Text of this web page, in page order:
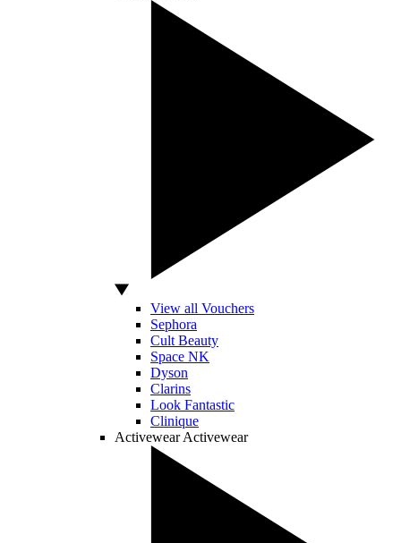
View all Vouchers
Sephora
Cult Beauty
Space NK
Dyson
Clarins
Look Fantastic
Clinique
Activewear Activewear